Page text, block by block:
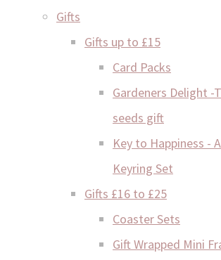
Gifts
Gifts up to £15
Card Packs
Gardeners Delight -
seeds gift
Key to Happiness -
Keyring Set
Gifts £16 to £25
Coaster Sets
Gift Wrapped Mini